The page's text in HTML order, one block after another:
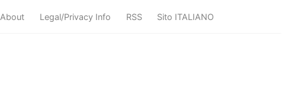
About Legal/Privacy Info RSS Sito ITALIANO